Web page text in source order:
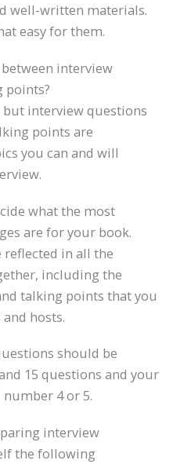
well-written materials.
easy for them.
between interview
points?
but interview questions
points are
you can and will
what the most
are for your book.
reflected in all the
including the
talking points that you
hosts.
should be
15 questions and your
4 or 5.
interview
the following